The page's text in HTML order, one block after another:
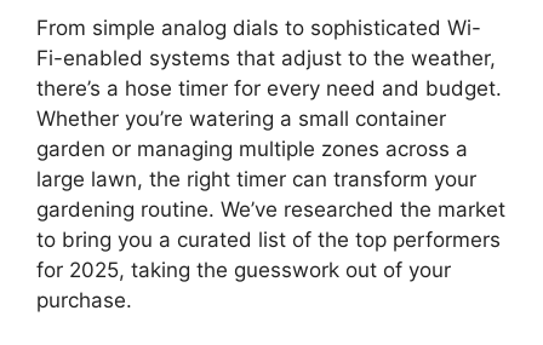
From simple analog dials to sophisticated Wi-
Fi-enabled systems that adjust to the weather,
there’s a hose timer for every need and budget.
Whether you’re watering a small container
garden or managing multiple zones across a
large lawn, the right timer can transform your
gardening routine. We’ve researched the market
to bring you a curated list of the top performers
for 2025, taking the guesswork out of your
purchase.